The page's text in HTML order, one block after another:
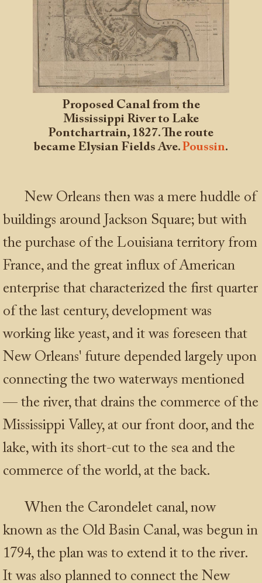
Proposed Canal from the
Mississippi River to Lake
Pontchartrain, 1827. The route
became Elysian Fields Ave.Poussin.
New Orleans then was a mere huddle of
buildings around Jackson Square; but with
the purchase of the Louisiana territory from
France, and the great influx of American
enterprise that characterized the first quarter
of the last century, development was
working like yeast, and it was foreseen that
New Orleans' future depended largely upon
connecting the two waterways mentioned
— the river, that drains the commerce of the
Mississippi Valley, at our front door, and the
lake, with its short-cut to the sea and the
commerce of the world, at the back.
When the Carondelet canal, now
known as the Old Basin Canal, was begun in
1794, the plan was to extend it to the river.
It was also planned to connect the New